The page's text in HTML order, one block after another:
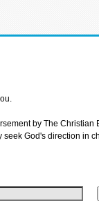
by The
God's direction in